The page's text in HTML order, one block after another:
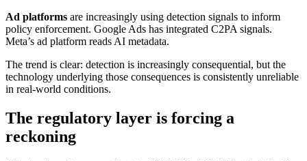
Ad platforms are increasingly using detection signals to inform
policy enforcement. Google Ads has integrated C2PA signals.
Meta’s ad platform reads AI metadata.
The trend is clear: detection is increasingly consequential, but the
technology underlying those consequences is consistently unreliable
in real-world conditions.
The regulatory layer is forcing a
reckoning